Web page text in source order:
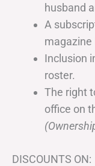
husband
A
magazine
Inclusion
roster.
The right
office on
DISCOUNTS ON: